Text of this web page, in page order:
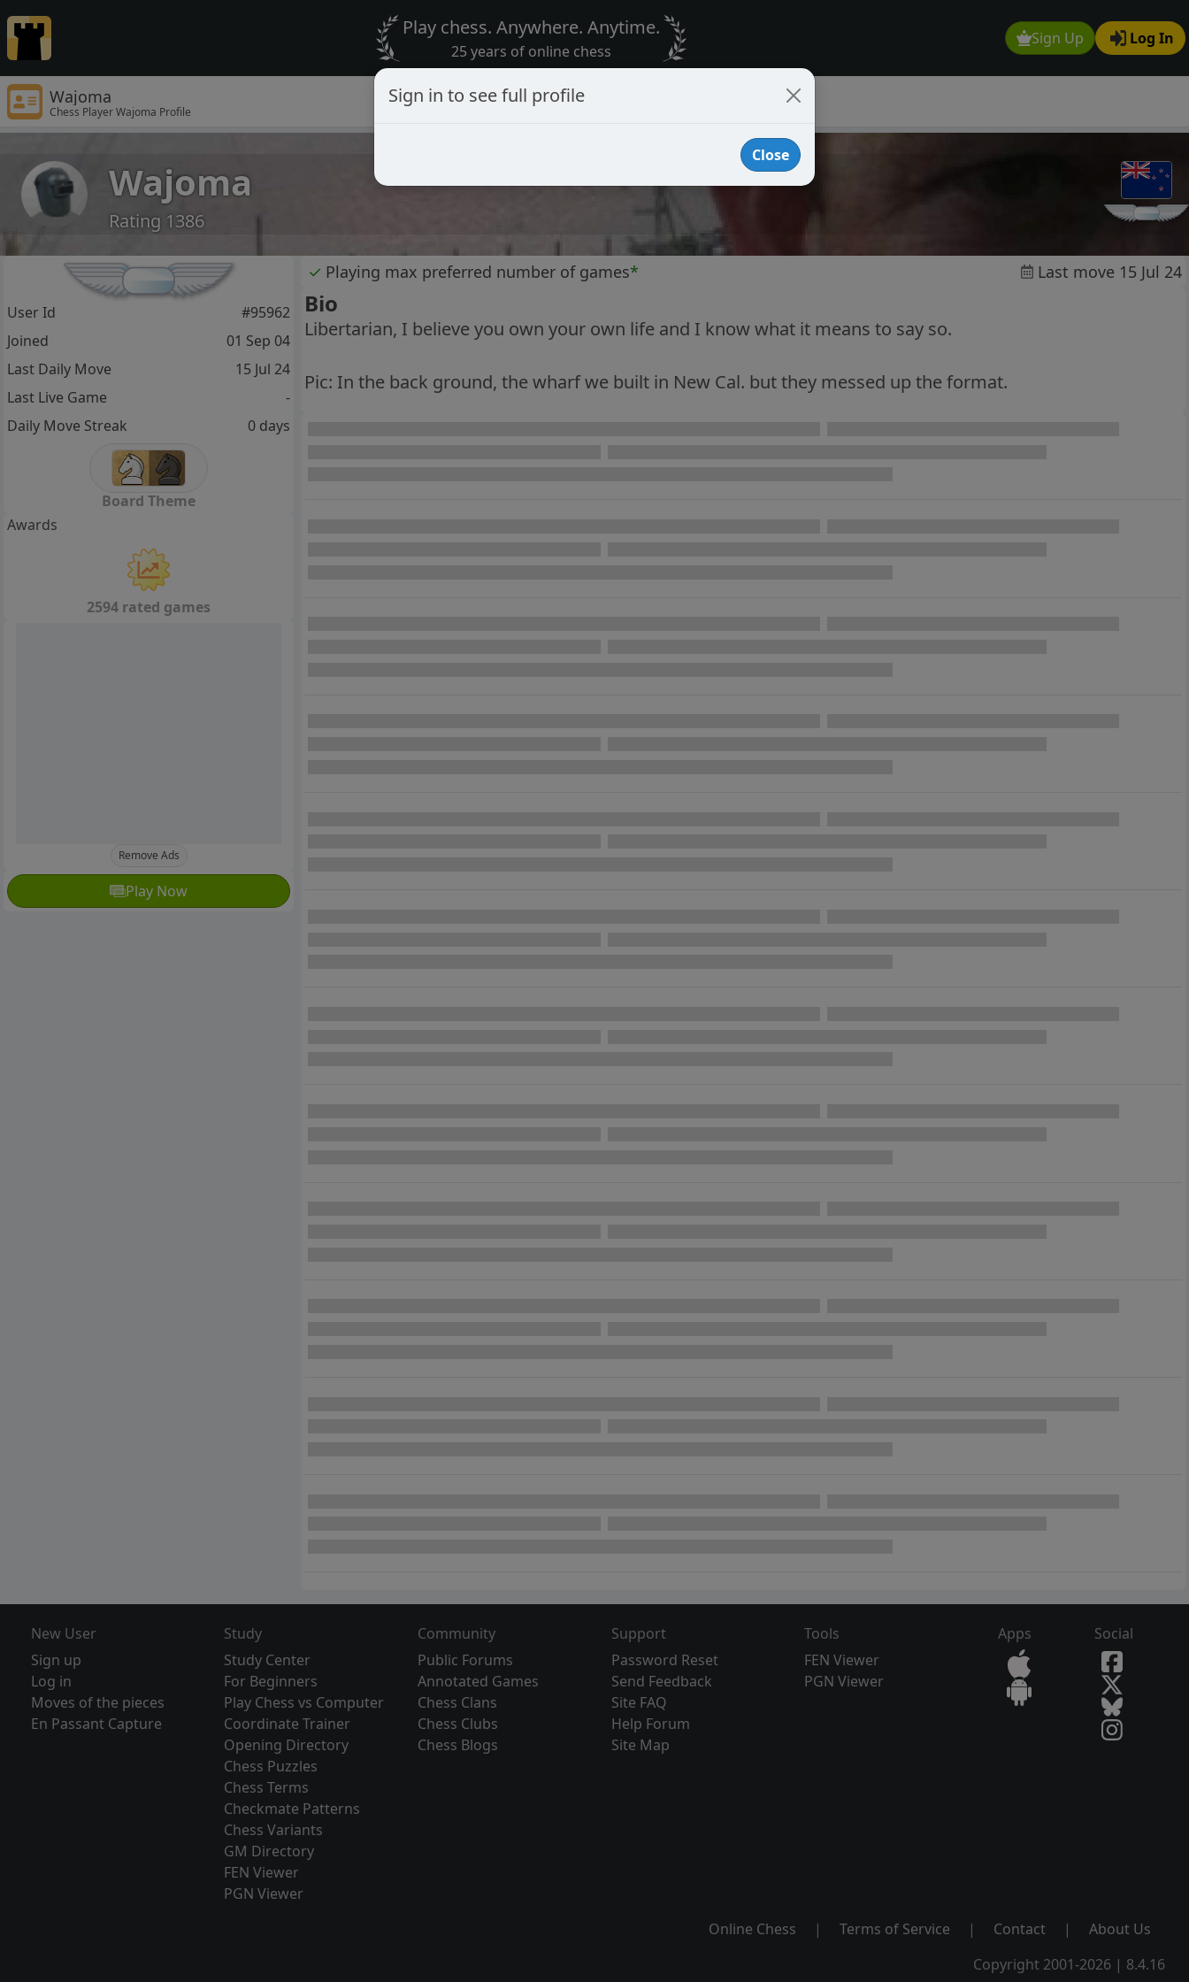
Sign Up Log In
Play chess. Anywhere. Anytime.
25 years of online chess
Wajoma
Chess Player Wajoma Profile
Wajoma
Rating 1386
✓ Playing max preferred number of games* Last move 15 Jul 24
Bio
Libertarian, I believe you own your own life and I know what it means to say so.
Pic: In the back ground, the wharf we built in New Cal. but they messed up the format.
User Id
#95962
Joined
01 Sep 04
Last Daily Move
15 Jul 24
Last Live Game
-
Daily Move Streak
0 days
Board Theme
Awards
2594 rated games
Remove Ads
Play Now
New User
Sign up
Log in
Moves of the pieces
En Passant Capture
Study
Study Center
For Beginners
Play Chess vs Computer
Coordinate Trainer
Opening Directory
Chess Puzzles
Chess Terms
Checkmate Patterns
Chess Variants
GM Directory
FEN Viewer
PGN Viewer
Community
Public Forums
Annotated Games
Chess Clans
Chess Clubs
Chess Blogs
Support
Password Reset
Send Feedback
Site FAQ
Help Forum
Site Map
Tools
FEN Viewer
PGN Viewer
Apps Social
Online Chess | Terms of Service | Contact |
About Us
Copyright 2001-2026 | 8.4.16
Sign in to see full profile
Close